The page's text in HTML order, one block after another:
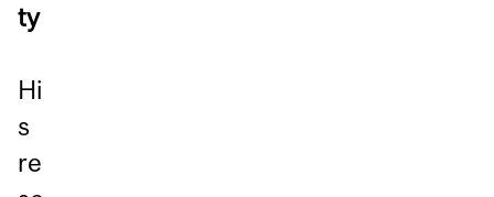
ty
Hi
s
re